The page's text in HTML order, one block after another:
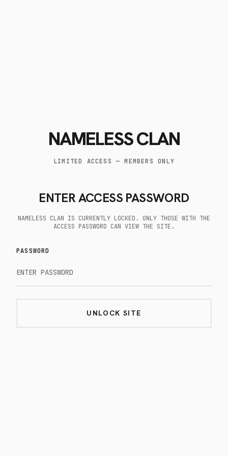
NAMELESS CLAN
LIMITED ACCESS — MEMBERS ONLY
ENTER ACCESS PASSWORD
NAMELESS CLAN IS CURRENTLY LOCKED. ONLY THOSE WITH THE
ACCESS PASSWORD CAN VIEW THE SITE.
PASSWORD
UNLOCK SITE